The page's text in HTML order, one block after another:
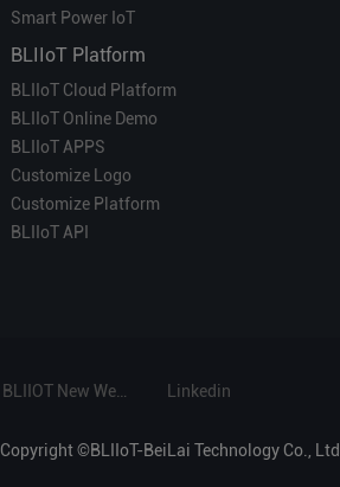
Smart Power IoT
BLIIoT Platform
BLIIoT Cloud Platform
BLIIoT Online Demo
BLIIoT APPS
Customize Logo
Customize Platform
BLIIoT API
Linkedin
Copyright ©BLIIoT-BeiLai Technology Co., Ltd.